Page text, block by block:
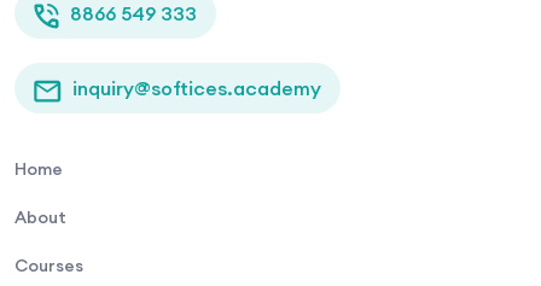
8866 549 333
inquiry@softices.academy
Home
About
Courses